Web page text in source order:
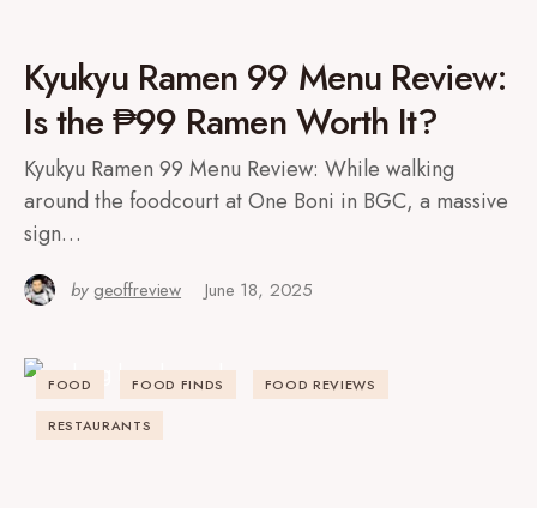
Kyukyu Ramen 99 Menu Review:
Is the ₱99 Ramen Worth It?
Kyukyu Ramen 99 Menu Review: While walking
around the foodcourt at One Boni in BGC, a massive
sign…
by geoffreview June 18, 2025
FOOD FOOD FINDS FOOD REVIEWS
RESTAURANTS